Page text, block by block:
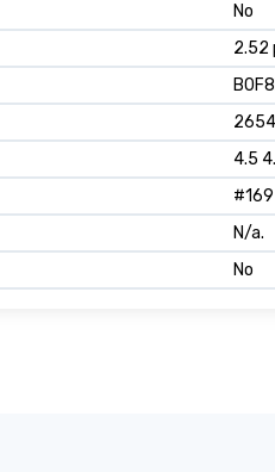
No
2.52
4.5
N/a.
No